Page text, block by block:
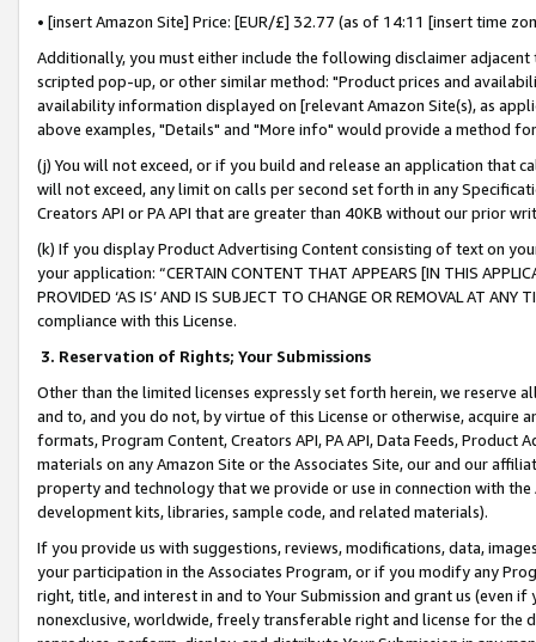
• [insert Amazon Site] Price: [EUR/£] 32.77 (as of 14:11 [insert time
Additionally, you must either include the following disclaimer
scripted pop-up, or other similar method: "Product prices and
availability information displayed on [relevant Amazon Site(s), as
above examples, "Details" and "More info" would provide a method
(j) You will not exceed, or if you build and release an application that
will not exceed, any limit on calls per second set forth in any
Creators API or PA API that are greater than 40KB without our prior
(k) If you display Product Advertising Content consisting of text on
your application: “CERTAIN CONTENT THAT APPEARS [IN THIS
PROVIDED ‘AS IS’ AND IS SUBJECT TO CHANGE OR REMOVAL AT
compliance with this License.
3. Reservation of Rights; Your Submissions
Other than the limited licenses expressly set forth herein, we
and to, and you do not, by virtue of this License or otherwise, acquire
formats, Program Content, Creators API, PA API, Data Feeds,
materials on any Amazon Site or the Associates Site, our and our
property and technology that we provide or use in connection with
development kits, libraries, sample code, and related materials).
If you provide us with suggestions, reviews, modifications, data,
your participation in the Associates Program, or if you modify any
right, title, and interest in and to Your Submission and grant us (even
nonexclusive, worldwide, freely transferable right and license for